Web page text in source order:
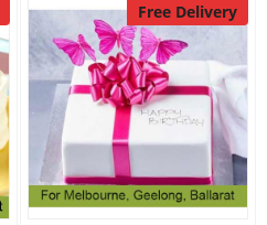
Free Delivery